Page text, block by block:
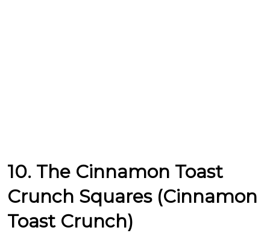
10. The Cinnamon Toast
Crunch Squares (Cinnamon
Toast Crunch)